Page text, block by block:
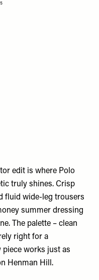
edit is where Polo
truly shines. Crisp
fluid wide-leg trousers
summer dressing
The palette – clean
right for a
piece works just as
Henman Hill.